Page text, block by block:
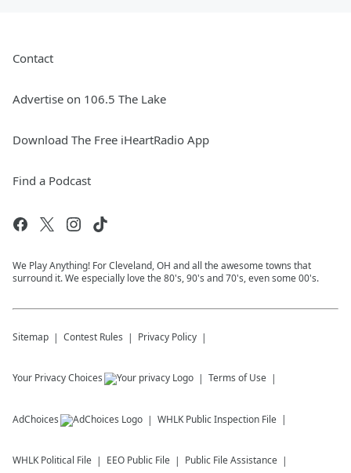
Contact
Advertise on 106.5 The Lake
Download The Free iHeartRadio App
Find a Podcast
We Play Anything! For Cleveland, OH and all the awesome towns that
surround it. We especially love the 80's, 90's and 70's, even some 00's.
Sitemap Contest Rules Privacy Policy
Your Privacy Choices Terms of Use
AdChoices WHLK Public Inspection File
WHLK Political File EEO Public File Public File Assistance